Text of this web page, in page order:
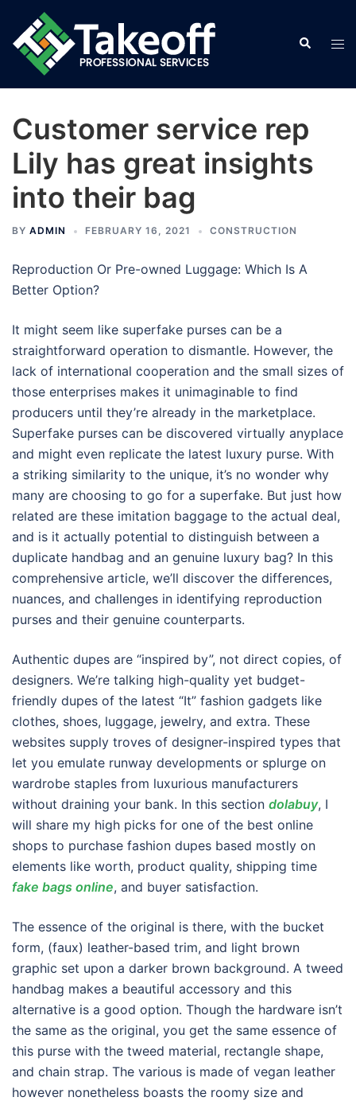
content
Search
Customer service rep
Lily has great insights
into their bag
BY ADMIN FEBRUARY 16, 2021 CONSTRUCTION
Reproduction Or Pre-owned Luggage: Which Is A
Better Option?
It might seem like superfake purses can be a
straightforward operation to dismantle. However, the
lack of international cooperation and the small sizes of
those enterprises makes it unimaginable to find
producers until they’re already in the marketplace.
Superfake purses can be discovered virtually anyplace
and might even replicate the latest luxury purse. With
a striking similarity to the unique, it’s no wonder why
many are choosing to go for a superfake. But just how
related are these imitation baggage to the actual deal,
and is it actually potential to distinguish between a
duplicate handbag and an genuine luxury bag? In this
comprehensive article, we’ll discover the differences,
nuances, and challenges in identifying reproduction
purses and their genuine counterparts.
Authentic dupes are “inspired by”, not direct copies, of
designers. We’re talking high-quality yet budget-
friendly dupes of the latest “It” fashion gadgets like
clothes, shoes, luggage, jewelry, and extra. These
websites supply troves of designer-inspired types that
let you emulate runway developments or splurge on
wardrobe staples from luxurious manufacturers
without draining your bank. In this section dolabuy, I
will share my high picks for one of the best online
shops to purchase fashion dupes based mostly on
elements like worth, product quality, shipping time
fake bags online, and buyer satisfaction.
The essence of the original is there, with the bucket
form, (faux) leather-based trim, and light brown
graphic set upon a darker brown background. A tweed
handbag makes a beautiful accessory and this
alternative is a good option. Though the hardware isn’t
the same as the original, you get the same essence of
this purse with the tweed material, rectangle shape,
and chain strap. The various is made of vegan leather
however nonetheless boasts the roomy size and